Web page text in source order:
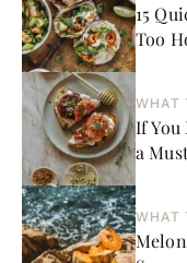
15
Too
WHAT
If You
a
WHAT